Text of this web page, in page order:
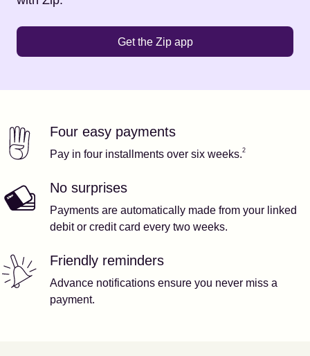
Get the Zip app
Our featuresFour easy payments
Pay in four installments over six weeks.2
No surprises
Payments are automatically made from your linked
debit or credit card every two weeks.
Friendly reminders
Advance notifications ensure you never miss a
payment.